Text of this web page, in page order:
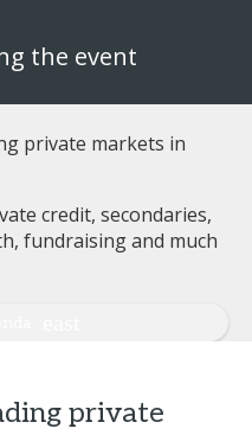
the event
private markets in
credit, secondaries,
fundraising and much
private